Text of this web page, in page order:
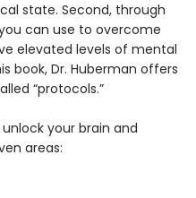
state. Second, through
can use to overcome
elevated levels of mental
book, Dr. Huberman offers
“protocols.”
your brain and
areas: